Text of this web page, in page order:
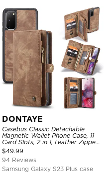
DONTAYE
Casebus Classic Detachable
Magnetic Wallet Phone Case, 11
Card Slots, 2 in 1, Leather Zipper,
Folio Flip, Money Pocket Clutch
Case
$49.99
94 Reviews
Samsung Galaxy S23 Plus case